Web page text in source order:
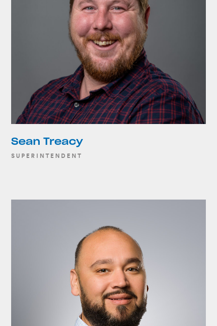
Sean Treacy
SUPERINTENDENT